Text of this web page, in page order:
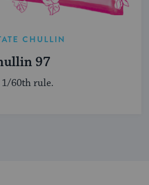
CHULLIN
97
1/60th rule.